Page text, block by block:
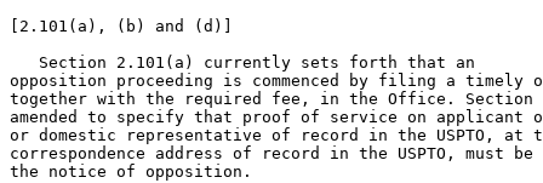
[2.101(a), (b) and (d)]
   Section 2.101(a) currently sets forth that an
opposition proceeding is commenced by filing a timely
together with the required fee, in the Office. Section
amended to specify that proof of service on applicant
or domestic representative of record in the USPTO, at
correspondence address of record in the USPTO, must
the notice of opposition.